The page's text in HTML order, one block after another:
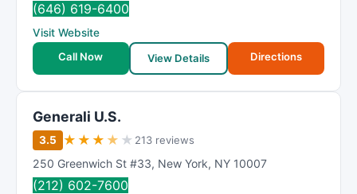
(646) 619-6400
Visit Website
Call Now
View Details Directions
Generali U.S.
3.5 ★ ★ ★ ★ ★ 213 reviews
250 Greenwich St #33, New York, NY 10007
(212) 602-7600